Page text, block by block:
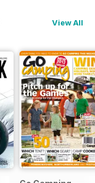
View All